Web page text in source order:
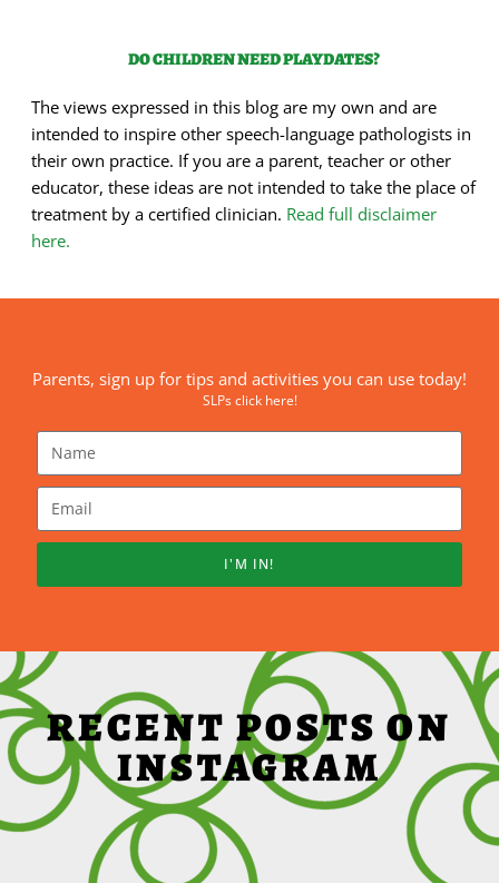
DO CHILDREN NEED PLAYDATES?
The views expressed in this blog are my own and are
intended to inspire other speech-language pathologists in
their own practice. If you are a parent, teacher or other
educator, these ideas are not intended to take the place of
treatment by a certified clinician. Read full disclaimer
here.
Parents, sign up for tips and activities you can use today!
SLPs click here!
I'M IN!
RECENT POSTS ON
INSTAGRAM